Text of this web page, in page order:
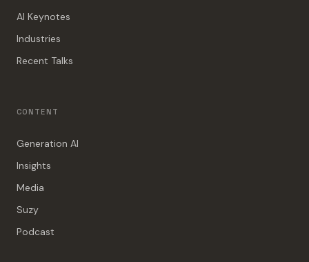
AI Keynotes
Industries
Recent Talks
CONTENT
Generation AI
Insights
Media
Suzy
Podcast